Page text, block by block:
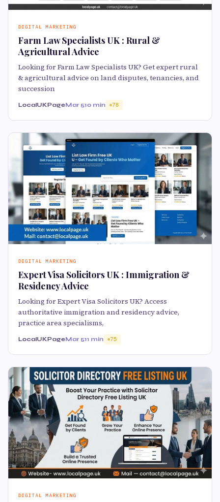
DIGITAL MARKETING
Farm Law Specialists UK : Rural &
Agricultural Advice
Looking for Farm Law Specialists UK? Get expert rural
& agricultural advice on land disputes, tenancies, and
succession
LocalUKPageMar 510 min 78
DIGITAL MARKETING
Expert Visa Solicitors UK : Immigration &
Residency Advice
Looking for Expert Visa Solicitors UK? Access
authoritative immigration and residency advice,
practice area specialisms,
LocalUKPageMar 511 min 75
DIGITAL MARKETING